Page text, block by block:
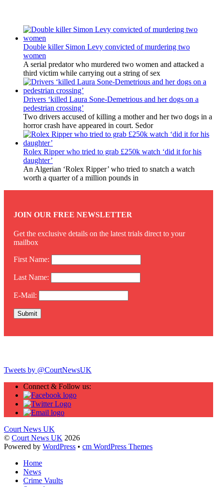
Double killer Simon Levy convicted of murdering two
women
A serial predator who murdered two women and attacked a
third victim while carrying out a string of sex
Drivers ‘killed Laura Sone-Demetrious and her dogs on a
pedestrian crossing’
Two drivers accused of killing a mother and her two dogs in a
horror crash have appeared in court. Sedor
Rolex Ripper who tried to grab £250k watch ‘did it for his
daughter’
An Algerian ‘Rolex Ripper’ who tried to snatch a watch
worth a quarter of a million pounds in
JOIN OUR FREE NEWSLETTER
Get the exclusive details on the latest trials direct to your
mailbox
First Name:
Last Name:
E-Mail:
Tweets by @CourtNewsUK
Connect & Follow us:
Court News UK
© Court News UK 2026
Powered by WordPress • cm WordPress Themes
Home
News
Crime Vaults